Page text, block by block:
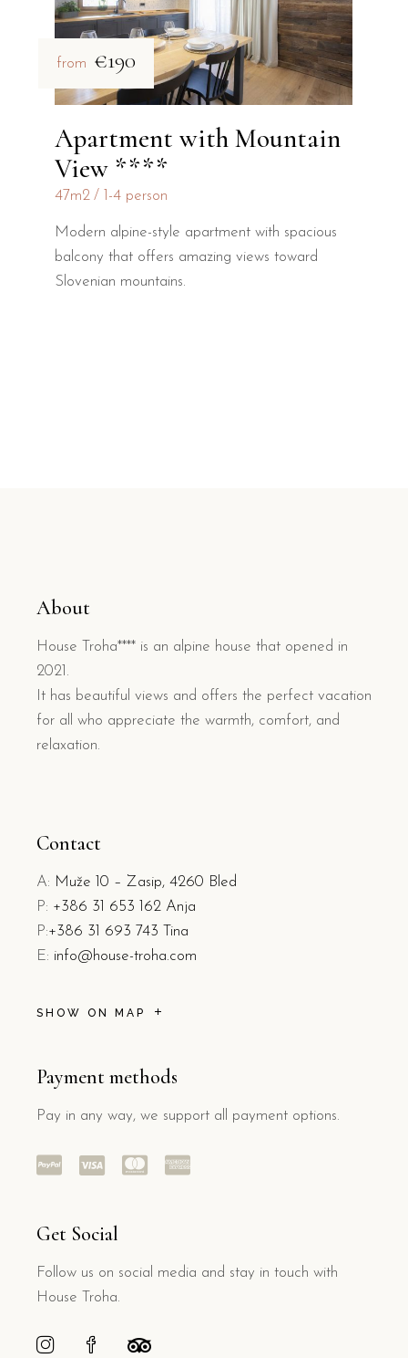
from €190
Apartment with Mountain
View ****
47m2 1-4 person
Modern alpine-style apartment with spacious
balcony that offers amazing views toward
Slovenian mountains.
About
House Troha**** is an alpine house that opened in
2021.
It has beautiful views and offers the perfect vacation
for all who appreciate the warmth, comfort, and
relaxation.
Contact
A: Muže 10 – Zasip, 4260 Bled
P: +386 31 653 162 Anja
P:+386 31 693 743 Tina
E: info@house-troha.com
SHOW ON MAP
Payment methods
Pay in any way, we support all payment options.
Get Social
Follow us on social media and stay in touch with
House Troha.